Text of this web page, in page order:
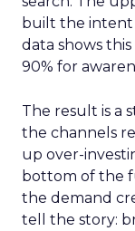
built the intent
data shows
90% for
The result is a
the channels
up over-
bottom of the
the demand
tell the story: